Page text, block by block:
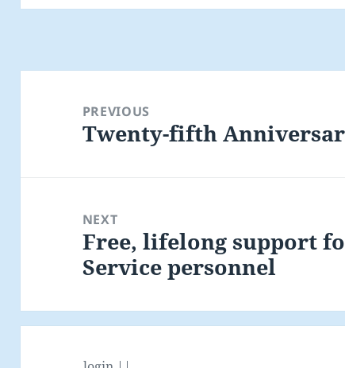
navigationPREVIOUS
Previous
Twenty-fifth
NEXT
Next
post:
Free, lifelong support
Service personnel